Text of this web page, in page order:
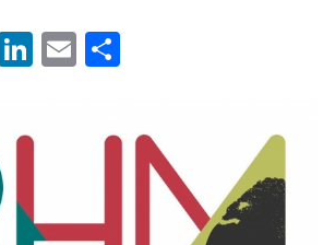
LinkedIn
Email